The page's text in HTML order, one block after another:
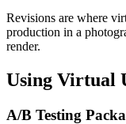
Revisions are where
production in a
render.
Using Virtual
A/B Testing